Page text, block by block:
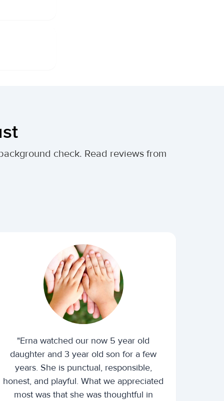
check. Read reviews from
"Erna watched our now 5 year old
daughter and 3 year old son for a few
years. She is punctual, responsible,
honest, and playful. What we appreciated
most was that she was thoughtful in